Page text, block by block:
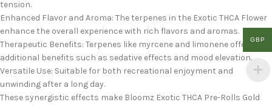
tension.
Enhanced Flavor and Aroma: The terpenes in the Exotic THCA Flower
enhance the overall experience with rich flavors and aromas.
Therapeutic Benefits: Terpenes like myrcene and limonene offer
additional benefits such as sedative effects and mood elevation.
Versatile Use: Suitable for both recreational enjoyment and
unwinding after a long day.
These synergistic effects make Bloomz Exotic THCA Pre-Rolls Gold
GBP